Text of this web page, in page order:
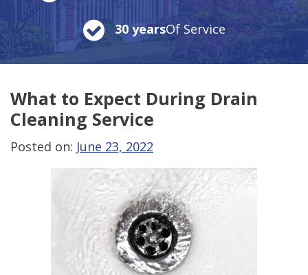
30 yearsOf Service
What to Expect During Drain
Cleaning Service
Posted on: June 23, 2022